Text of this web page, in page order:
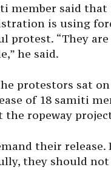
member said
is using
protest. “They
he said.
protestors sat
of 18 samiti
the ropeway
their
they should